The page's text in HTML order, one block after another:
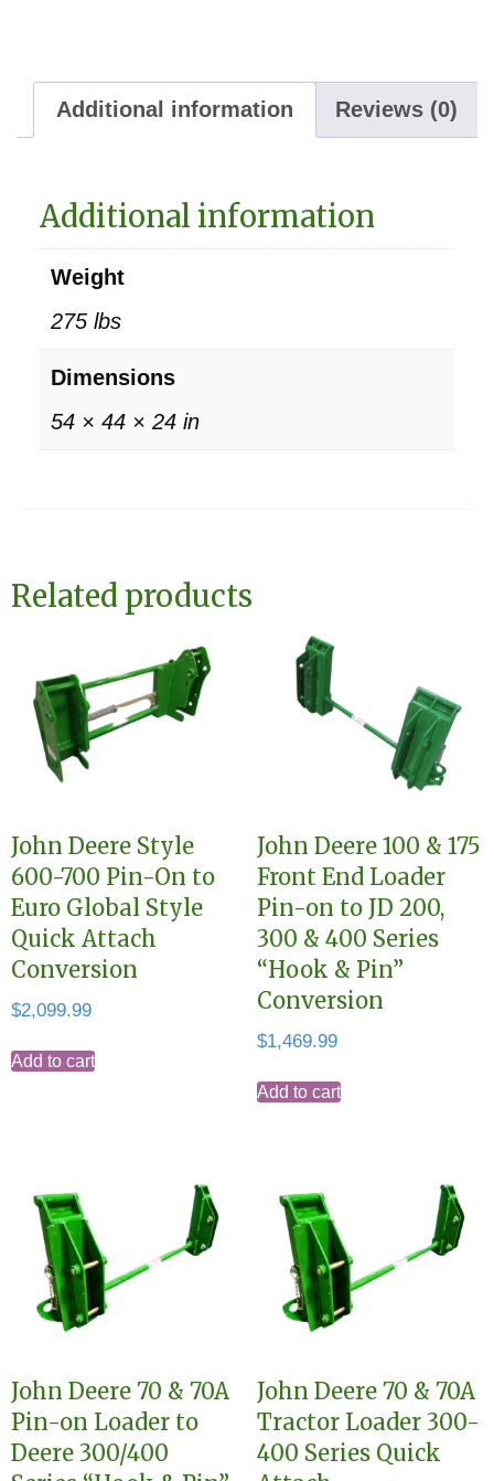
Additional information Reviews (0)
Additional information
Weight
275 lbs
Dimensions
54 × 44 × 24 in
Related products
John Deere Style
600-700 Pin-On to
Euro Global Style
Quick Attach
Conversion
$2,099.99
Add to cart
John Deere 100 & 175
Front End Loader
Pin-on to JD 200,
300 & 400 Series
“Hook & Pin”
Conversion
$1,469.99
Add to cart
John Deere 70 & 70A
Pin-on Loader to
Deere 300/400
John Deere 70 & 70A
Tractor Loader 300-
400 Series Quick